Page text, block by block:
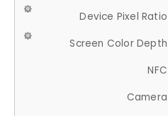
Device Pixel Ratio
Screen Color Depth
NFC
Camera